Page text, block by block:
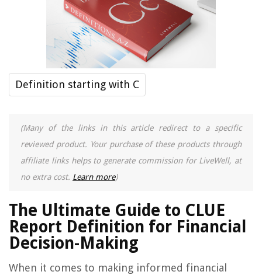
Definition starting with C
(Many of the links in this article redirect to a specific
reviewed product. Your purchase of these products through
affiliate links helps to generate commission for LiveWell, at
no extra cost. Learn more)
The Ultimate Guide to CLUE
Report Definition for Financial
Decision-Making
When it comes to making informed financial